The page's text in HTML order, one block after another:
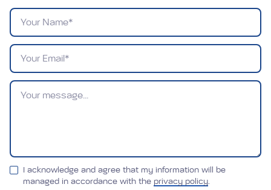
Name
Email
Message
I acknowledge and agree that my information will be
managed in accordance with the privacy policy.